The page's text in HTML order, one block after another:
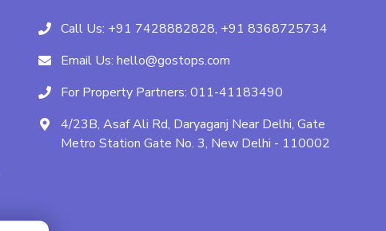
Call Us: +91 7428882828, +91 8368725734
Email Us: hello@gostops.com
For Property Partners: 011-41183490
4/23B, Asaf Ali Rd, Daryaganj Near Delhi, Gate
Metro Station Gate No. 3, New Delhi - 110002